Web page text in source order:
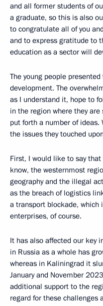
and all former students of
a graduate, so this is also
to congratulate all of you
and to express gratitude to
education as a sector will
The young people
development. The
as I understand it, hope to
in the region where they are
put forth a number of
the issues they touched
First, I would like to say
know, the westernmost
geography and the illegal
as the breach of logistics
a transport blockade,
enterprises, of course.
It has also affected our key
in Russia as a whole has
whereas in Kaliningrad it
January and November
additional support to the
regard for these challenges